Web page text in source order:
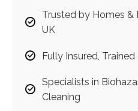
Trusted by Homes &
UK
Fully Insured,
Specialists in
Cleaning